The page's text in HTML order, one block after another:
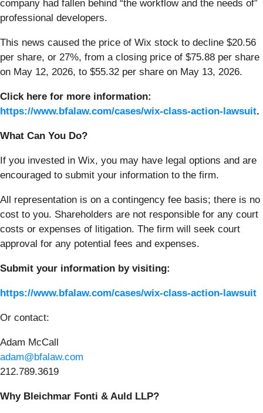
company had fallen behind “the workflow and the needs of”
professional developers.
This news caused the price of Wix stock to decline $20.56
per share, or 27%, from a closing price of $75.88 per share
on May 12, 2026, to $55.32 per share on May 13, 2026.
Click here for more information:
https://www.bfalaw.com/cases/wix-class-action-lawsuit.
What Can You Do?
If you invested in Wix, you may have legal options and are
encouraged to submit your information to the firm.
All representation is on a contingency fee basis; there is no
cost to you. Shareholders are not responsible for any court
costs or expenses of litigation. The firm will seek court
approval for any potential fees and expenses.
Submit your information by visiting:
https://www.bfalaw.com/cases/wix-class-action-lawsuit
Or contact:
Adam McCall
adam@bfalaw.com
212.789.3619
Why Bleichmar Fonti & Auld LLP?